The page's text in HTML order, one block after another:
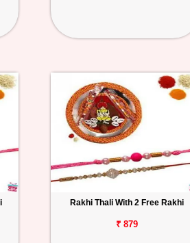
Rakhi Thali With 2 Free Rakhi
₹ 879